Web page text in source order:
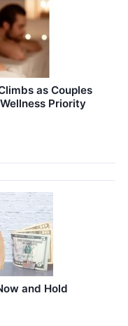
as Couples
Priority
and Hold